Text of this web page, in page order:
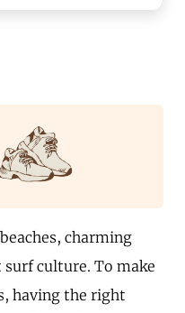
charming
culture. To make
having the right